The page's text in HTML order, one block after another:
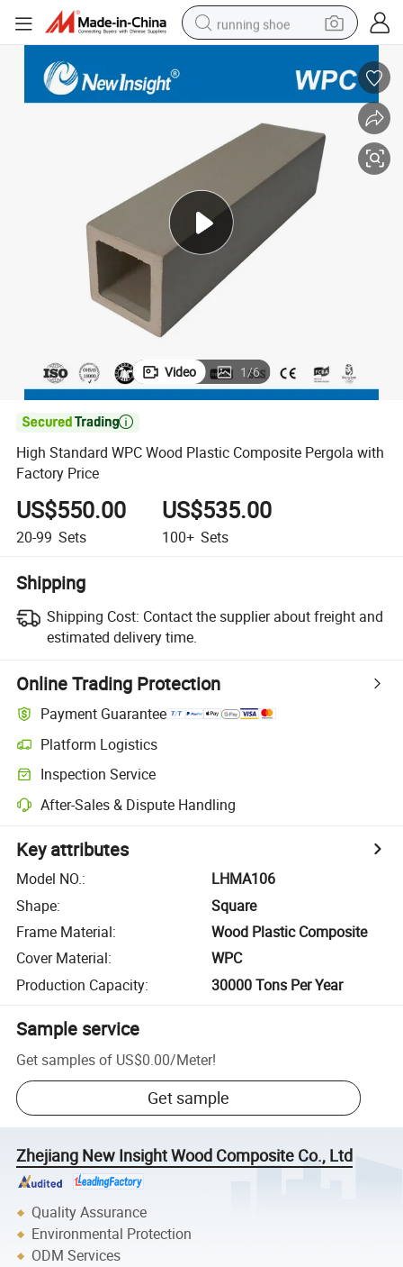
running shoe
electric scooter
weight loss capsule
pullover hoody
basketball shoe
sport shoe
Video 1/6

High Standard WPC Wood Plastic Composite Pergola with
Factory Price
US$550.00
20-99 Sets
US$535.00
100+ Sets
Shipping
Shipping Cost: Contact the supplier about freight and
estimated delivery time.
Online Trading Protection
Payment Guarantee
Platform Logistics
Inspection Service
After-Sales & Dispute Handling
Key attributes
Model NO.:
LHMA106
Shape:
Square
Frame Material:
Wood Plastic Composite
Cover Material:
WPC
Production Capacity: 30000 Tons Per Year
Sample service
Get samples of US$0.00/Meter!
Get sample
Zhejiang New Insight Wood Composite Co., Ltd
Quality Assurance
Environmental Protection
ODM Services